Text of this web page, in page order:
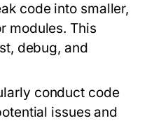
code into smaller,
modules. This
debug, and
conduct code
issues and